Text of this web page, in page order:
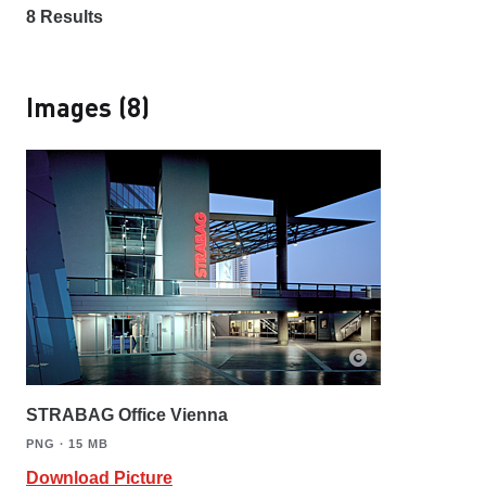
8 Results
Images (8)
STRABAG Office Vienna
PNG ∙ 15 MB
Download Picture